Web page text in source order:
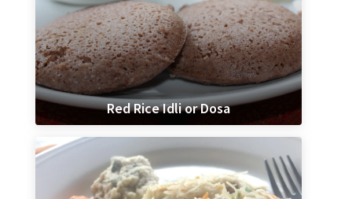
Red Rice Idli or Dosa